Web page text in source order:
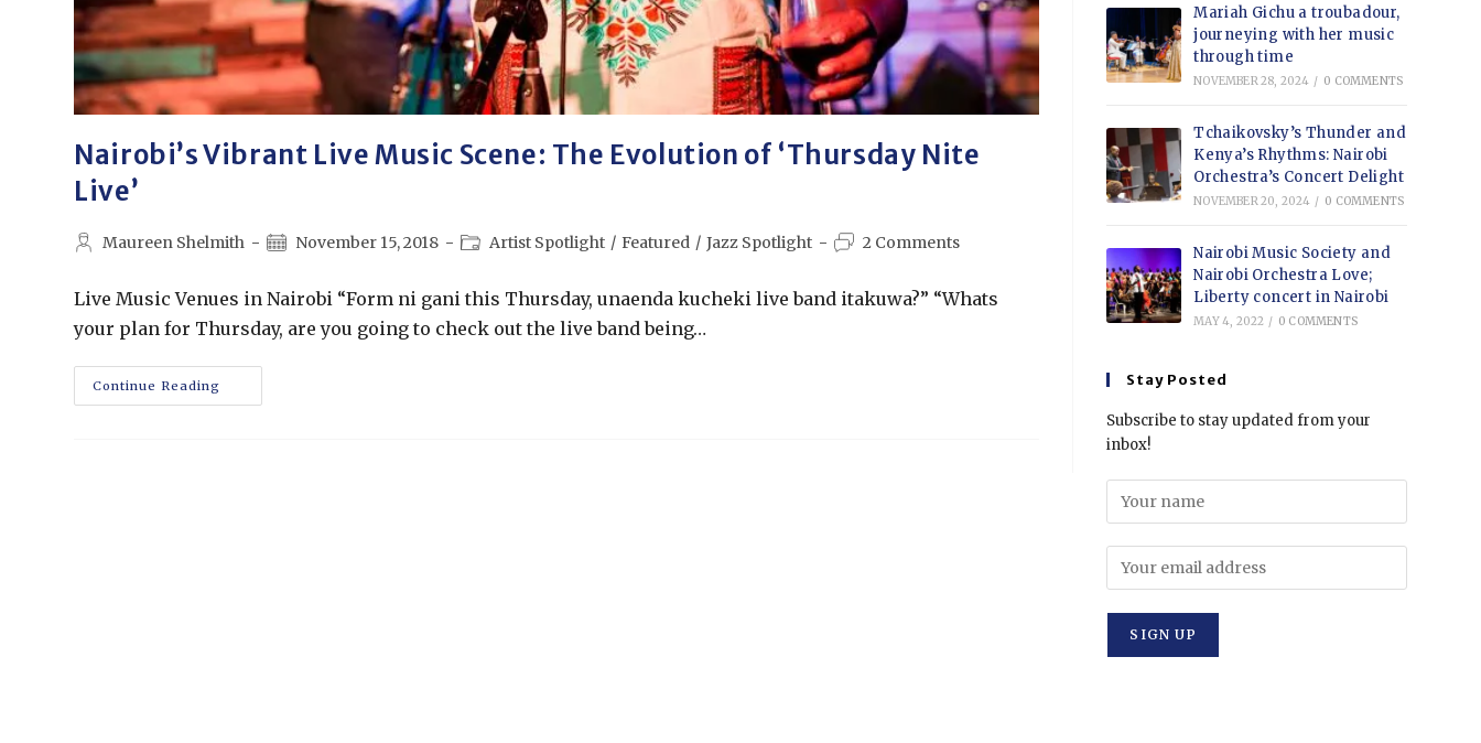
Nairobi’s Vibrant Live Music Scene: The Evolution of ‘Thursday Nite
Live’
Maureen Shelmith November 15, 2018 Artist Spotlight / Featured / Jazz Spotlight 2 Comments
Live Music Venues in Nairobi “Form ni gani this Thursday, unaenda kucheki live band itakuwa?” “Whats
your plan for Thursday, are you going to check out the live band being…
Continue Reading
Mariah Gichu a troubadour,
journeying with her music
through time
NOVEMBER 28, 2024 / 0 COMMENTS
Tchaikovsky’s Thunder and
Kenya’s Rhythms: Nairobi
Orchestra’s Concert Delight
NOVEMBER 20, 2024 / 0 COMMENTS
Nairobi Music Society and
Nairobi Orchestra Love;
Liberty concert in Nairobi
MAY 4, 2022 / 0 COMMENTS
Stay Posted
Subscribe to stay updated from your
inbox!